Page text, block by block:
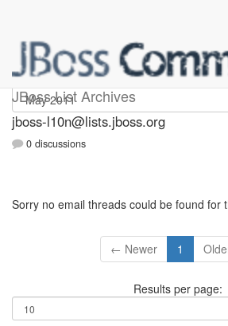
JBoss List Archives
jboss-l10n
jboss-l10n@lists.jboss.org
0 discussions
Sorry no email threads could be found for
← Newer 1
Results per page: